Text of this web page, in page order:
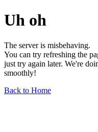
Uh oh
The server is misbehaving.
You can try refreshing the
just try again later. We're
smoothly!
Back to Home